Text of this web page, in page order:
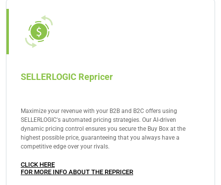
your chosen Amazon business model. This focused
approach ensures that you build a solid foundation
for your eCommerce venture.
SELLERLOGIC Repricer
Maximize your revenue with your B2B and B2C offers using
SELLERLOGIC's automated pricing strategies. Our AI-driven
dynamic pricing control ensures you secure the Buy Box at the
highest possible price, guaranteeing that you always have a
competitive edge over your rivals.
CLICK HERE
FOR MORE INFO ABOUT THE REPRICER